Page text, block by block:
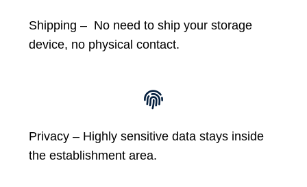
Shipping – No need to ship your storage
device, no physical contact.
Privacy – Highly sensitive data stays inside
the establishment area.